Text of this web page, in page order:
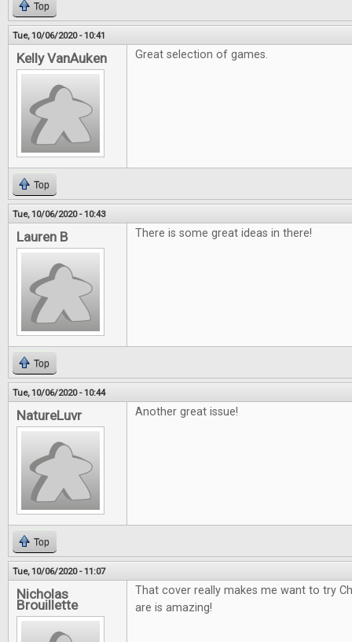
Top
Tue, 10/06/2020 - 10:41
Kelly VanAuken Great selection of games.
Top
Tue, 10/06/2020 - 10:43
Lauren B There is some great ideas in there!
Top
Tue, 10/06/2020 - 10:44
NatureLuvr Another great issue!
Top
Tue, 10/06/2020 - 11:07
Nicholas
Brouillette
That cover really makes me want to try
are is amazing!